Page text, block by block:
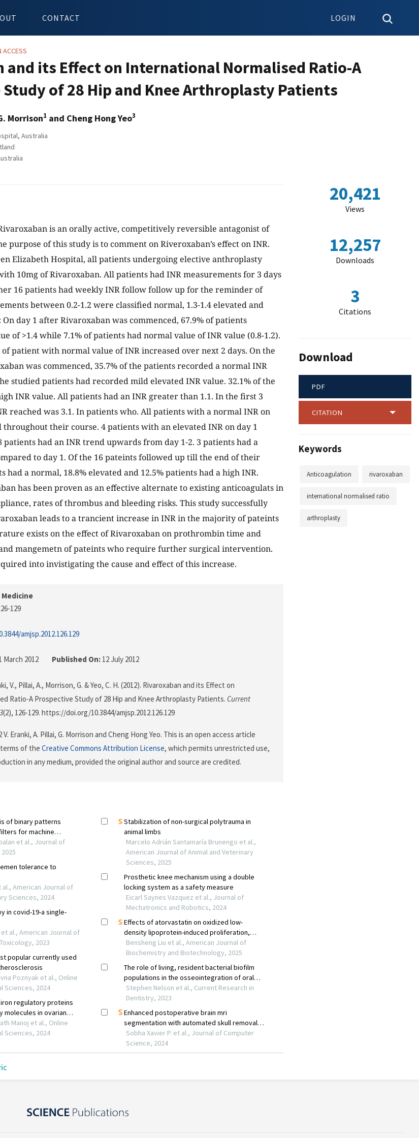
CONTACT LOGIN
ACCESS
and its Effect on International Normalised Ratio-A
of 28 Hip and Knee Arthroplasty Patients
Morrison1 and Cheng Hong Yeo3
Australia
is an orally active, competitively reversible antagonist of
purpose of this study is to comment on Riveroxaban’s effect on INR.
Elizabeth Hospital, all patients undergoing elective anthroplasty
10mg of Rivaroxaban. All patients had INR measurements for 3 days
16 patients had weekly INR follow follow up for the reminder of
between 0.2-1.2 were classified normal, 1.3-1.4 elevated and
On day 1 after Rivaroxaban was commenced, 67.9% of patients
of >1.4 while 7.1% of patients had normal value of INR value (0.8-1.2).
patient with normal value of INR increased over next 2 days. On the
was commenced, 35.7% of the patients recorded a normal INR
studied patients had recorded mild elevated INR value. 32.1% of the
INR value. All patients had an INR greater than 1.1. In the first 3
reached was 3.1. In patients who. All patients with a normal INR on
their course. 4 patients with an elevated INR on day 1
patients had an INR trend upwards from day 1-2. 3 patients had a
to day 1. Of the 16 pateints followed up till the end of their
had a normal, 18.8% elevated and 12.5% patients had a high INR.
has been proven as an effective alternate to existing anticoagulats in
rates of thrombus and bleeding risks. This study successfully
leads to a trancient increase in INR in the majority of pateints
exists on the effect of Rivaroxaban on prothrombin time and
mangemetn of pateints who require further surgical intervention.
into invistigating the cause and effect of this increase.
129
amjsp.2012.126.129
March 2012 Published On: 12 July 2012
V., Pillai, A., Morrison, G. & Yeo, C. H. (2012). Rivaroxaban and its Effect on
Ratio-A Prospective Study of 28 Hip and Knee Arthroplasty Patients. Current
3(2), 126-129. https://doi.org/10.3844/amjsp.2012.126.129
V. Eranki, A. Pillai, G. Morrison and Cheng Hong Yeo. This is an open access article
of the Creative Commons Attribution License, which permits unrestricted use,
in any medium, provided the original author and source are credited.
20,421
Views
12,257
Downloads
3
Citations
Download
PDF
CITATION
Keywords
Anticoagulation rivaroxaban
international normalised ratio
arthroplasty